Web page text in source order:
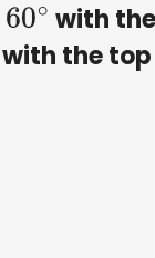
60∘ with the
with the